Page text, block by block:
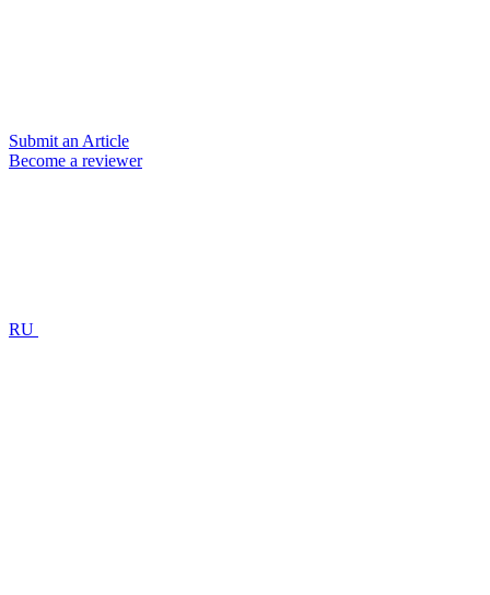
Submit an Article
Become a reviewer
RU